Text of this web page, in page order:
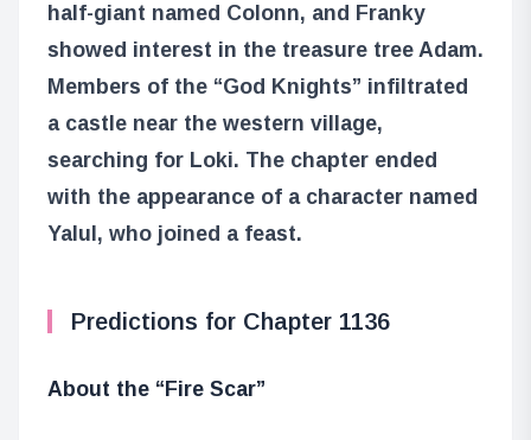
half-giant named Colonn, and Franky
showed interest in the treasure tree Adam.
Members of the “God Knights” infiltrated
a castle near the western village,
searching for Loki. The chapter ended
with the appearance of a character named
Yalul, who joined a feast.
Predictions for Chapter 1136
About the “Fire Scar”